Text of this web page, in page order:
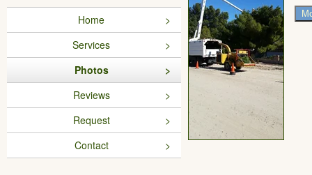
Home
Services
Photos
Reviews
Request
Contact